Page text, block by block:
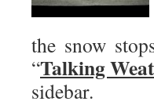
the snow
“Talking
sidebar.